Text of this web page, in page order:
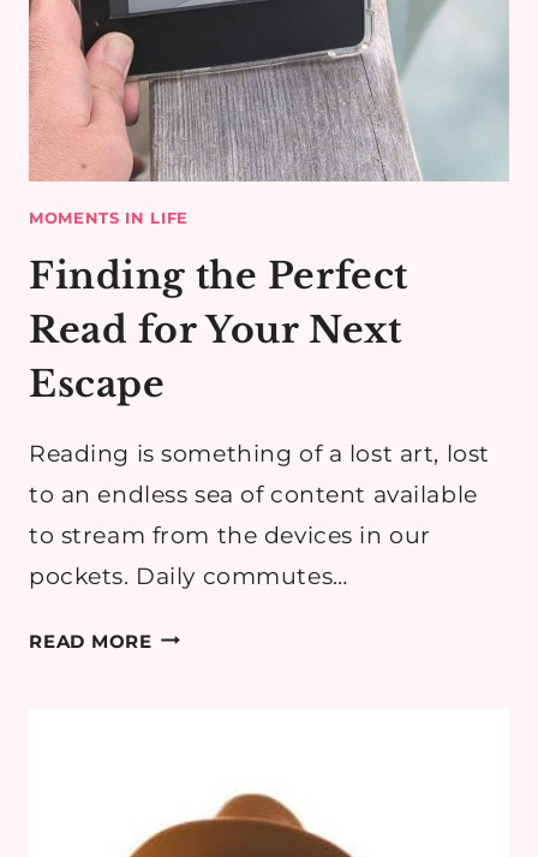
MOMENTS IN LIFE
Finding the Perfect
Read for Your Next
Escape
Reading is something of a lost art, lost
to an endless sea of content available
to stream from the devices in our
pockets. Daily commutes…
READ MOREFINDING
NEXT